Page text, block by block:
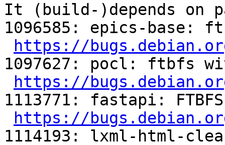
It (build-)depends on
1096585: epics-base:
https://
1097627: pocl: ftbfs
https://
1113771: fastapi:
https://
1114193: lxml-html-